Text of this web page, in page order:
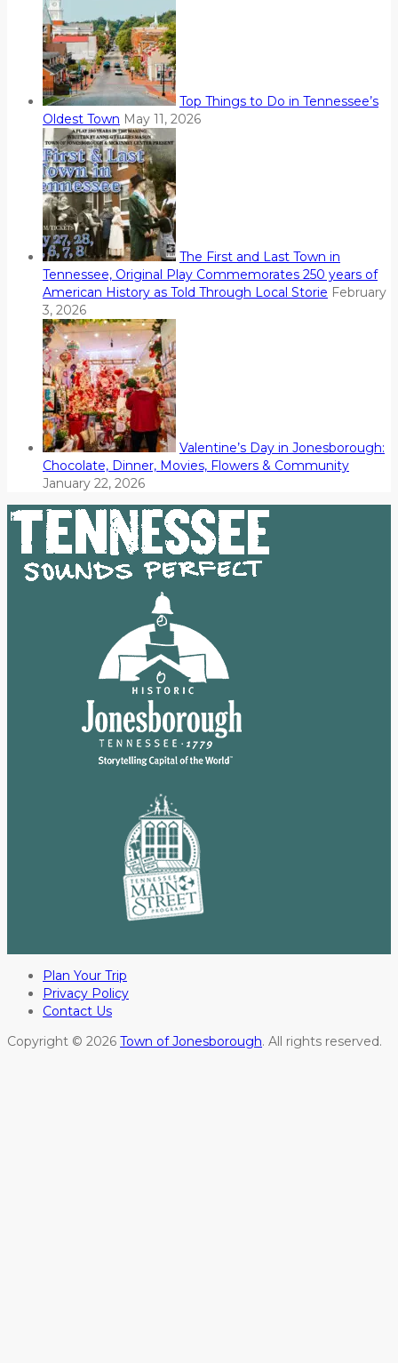
Top Things to Do in Tennessee’s
Oldest Town May 11, 2026
The First and Last Town in
Tennessee, Original Play Commemorates 250 years of
American History as Told Through Local Storie February
3, 2026
Valentine’s Day in Jonesborough:
Chocolate, Dinner, Movies, Flowers & Community
January 22, 2026
Plan Your Trip
Privacy Policy
Contact Us
Copyright © 2026 Town of Jonesborough. All rights reserved.